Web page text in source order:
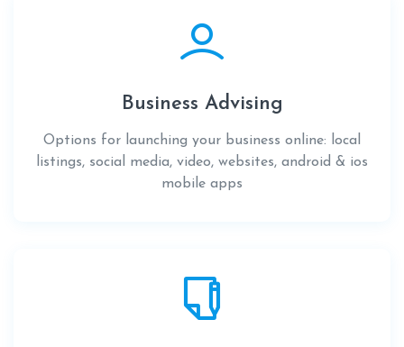
Business Advising
Options for launching your business online: local
listings, social media, video, websites, android & ios
mobile apps